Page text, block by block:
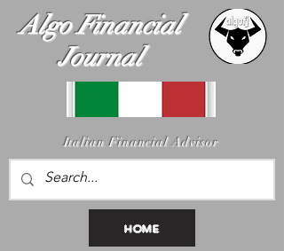
Algo Financial
Journal
Italian Financial Advisor
HOME